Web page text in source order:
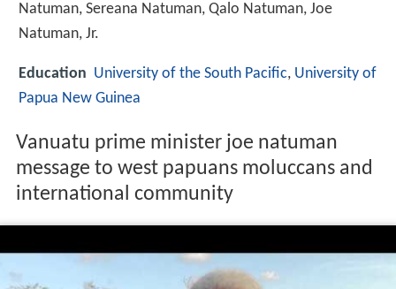
Natuman, Sereana Natuman, Qalo Natuman, Joe
Natuman, Jr.
Education University of the South Pacific, University of
Papua New Guinea
Vanuatu prime minister joe natuman
message to west papuans moluccans and
international community